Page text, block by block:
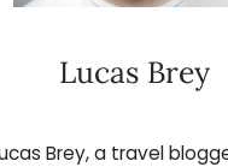
Lucas Brey
Brey, a travel